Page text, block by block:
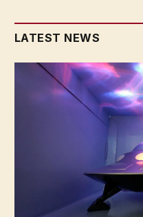
LATEST NEWS